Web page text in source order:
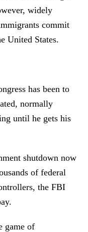
widely
commit
United States.
has been to
normally
until he gets his
shutdown now
of federal
the FBI
game of